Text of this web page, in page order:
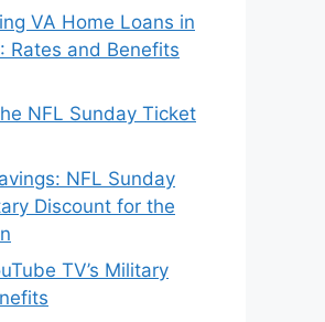
VA Home Loans in
Rates and Benefits
NFL Sunday Ticket
NFL Sunday
Discount for the
TV’s Military